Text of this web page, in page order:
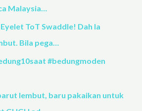
Malaysia…
ToT Swaddle! Dah la
Bila pega…
#bedungmoden
lembut, baru pakaikan untuk